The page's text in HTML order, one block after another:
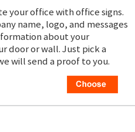
your office with office signs.
name, logo, and messages
about your
door or wall. Just pick a
will send a proof to you.